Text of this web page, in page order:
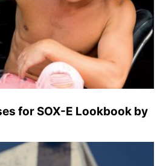
for SOX-E Lookbook by